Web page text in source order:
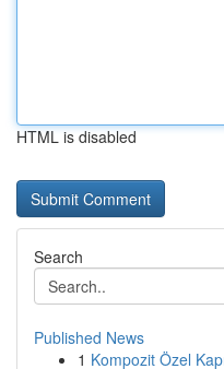
HTML is disabled
Search
Published News
1 Kompozit Özel